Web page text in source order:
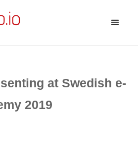
at Swedish e-
2019